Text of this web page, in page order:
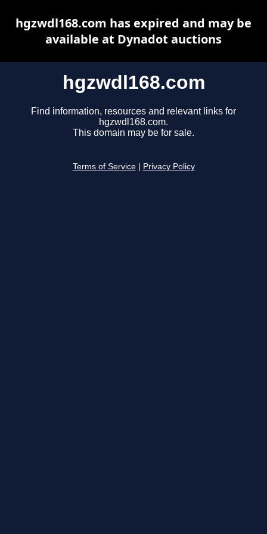
hgzwdl168.com
Find information, resources and relevant links for
hgzwdl168.com.
This domain may be for sale.
Terms of Service Privacy Policy
hgzwdl168.com has expired and may be
available at Dynadot auctions